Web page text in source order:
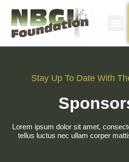
Stay Up To Date With
Lorem ipsum dolor sit amet,
tellus luctus nec ullam corper